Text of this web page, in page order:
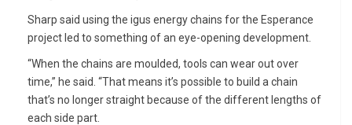
Sharp said using the igus energy chains for the Esperance
project led to something of an eye-opening development.
“When the chains are moulded, tools can wear out over
time,” he said. “That means it’s possible to build a chain
that’s no longer straight because of the different lengths of
each side part.